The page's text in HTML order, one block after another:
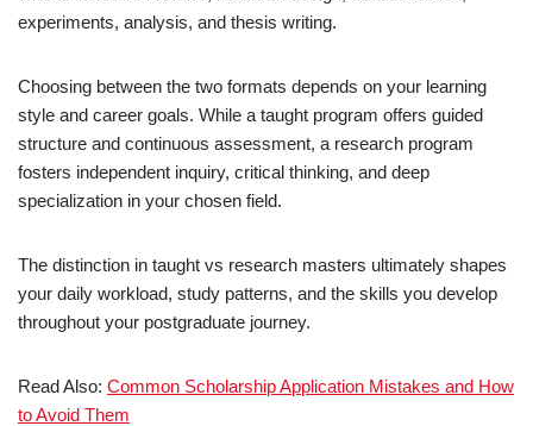
experiments, analysis, and thesis writing.
Choosing between the two formats depends on your learning
style and career goals. While a taught program offers guided
structure and continuous assessment, a research program
fosters independent inquiry, critical thinking, and deep
specialization in your chosen field.
The distinction in taught vs research masters ultimately shapes
your daily workload, study patterns, and the skills you develop
throughout your postgraduate journey.
Read Also: Common Scholarship Application Mistakes and How
to Avoid Them